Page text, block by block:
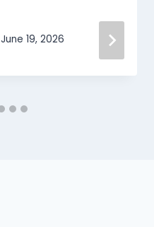
June 19, 2026